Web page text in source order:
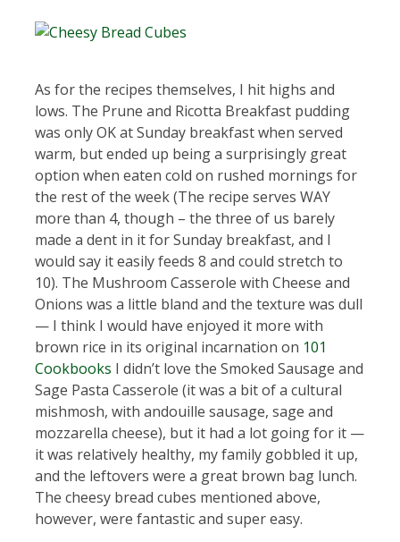
As for the recipes themselves, I hit highs and
lows. The Prune and Ricotta Breakfast pudding
was only OK at Sunday breakfast when served
warm, but ended up being a surprisingly great
option when eaten cold on rushed mornings for
the rest of the week (The recipe serves WAY
more than 4, though – the three of us barely
made a dent in it for Sunday breakfast, and I
would say it easily feeds 8 and could stretch to
10). The Mushroom Casserole with Cheese and
Onions was a little bland and the texture was dull
— I think I would have enjoyed it more with
brown rice in its original incarnation on 101
Cookbooks I didn’t love the Smoked Sausage and
Sage Pasta Casserole (it was a bit of a cultural
mishmosh, with andouille sausage, sage and
mozzarella cheese), but it had a lot going for it —
it was relatively healthy, my family gobbled it up,
and the leftovers were a great brown bag lunch.
The cheesy bread cubes mentioned above,
however, were fantastic and super easy.